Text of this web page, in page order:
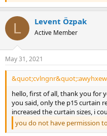
you do not have permission
L Levent Özpak
Active Member
May 31, 2021
hello, first of all, thank you for
you said, only the p15 curtain
increased the curtain sizes, i
you do not have permission